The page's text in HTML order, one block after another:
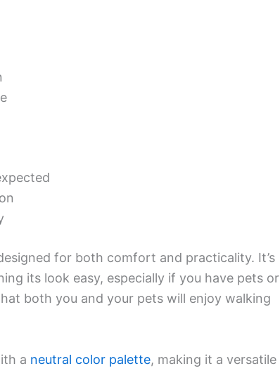
for both comfort and practicality. It’s
its look easy, especially if you have pets or
both you and your pets will enjoy walking
a neutral color palette, making it a versatile